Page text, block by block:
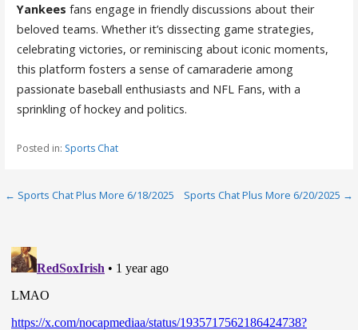
Yankees fans engage in friendly discussions about their
beloved teams. Whether it’s dissecting game strategies,
celebrating victories, or reminiscing about iconic moments,
this platform fosters a sense of camaraderie among
passionate baseball enthusiasts and NFL Fans, with a
sprinkling of hockey and politics.
Posted in: Sports Chat
Post
← Sports Chat Plus More 6/18/2025 Sports Chat Plus More 6/20/2025 →